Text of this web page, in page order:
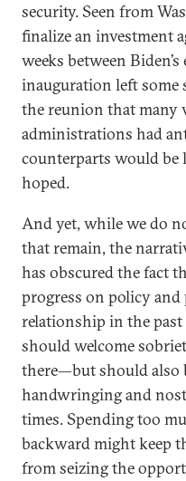
security. Seen from
finalize an investment
weeks between
inauguration left
the reunion that many
administrations had
counterparts would be
hoped.
And yet, while we do
that remain, the
has obscured the fact
progress on policy
relationship in the past
should welcome
there—but should also
handwringing and
times. Spending too
backward might keep
from seizing the